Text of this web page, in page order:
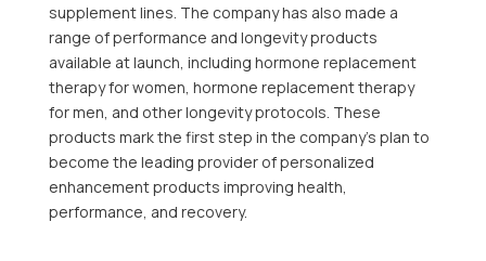
supplement lines. The company has also made a
range of performance and longevity products
available at launch, including hormone replacement
therapy for women, hormone replacement therapy
for men, and other longevity protocols. These
products mark the first step in the company’s plan to
become the leading provider of personalized
enhancement products improving health,
performance, and recovery.